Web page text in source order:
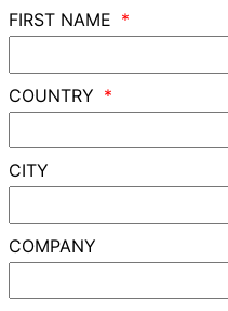
FIRST NAME
COUNTRY
CITY
COMPANY